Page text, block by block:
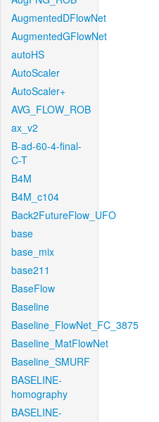
AugmentedDFlowNet
AugmentedGFlowNet
autoHS
AutoScaler
AutoScaler+
AVG_FLOW_ROB
ax_v2
B-ad-60-4-final-
C-T
B4M
B4M_c104
Back2FutureFlow_UFO
base
base_mix
base211
BaseFlow
Baseline
Baseline_FlowNet_FC_3875
Baseline_MatFlowNet
Baseline_SMURF
BASELINE-
homography
BASELINE-